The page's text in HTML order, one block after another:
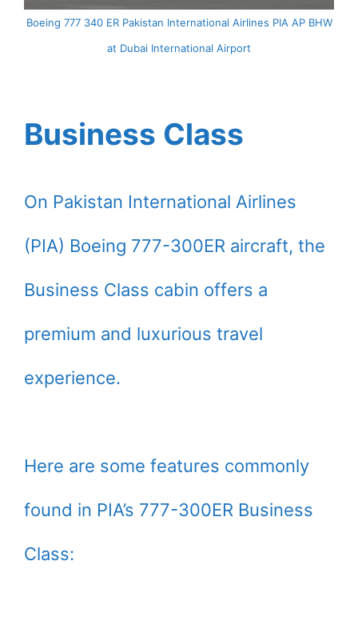
Boeing 777 340 ER Pakistan International Airlines PIA AP BHW
at Dubai International Airport
Business Class
On Pakistan International Airlines
(PIA) Boeing 777-300ER aircraft, the
Business Class cabin offers a
premium and luxurious travel
experience.
Here are some features commonly
found in PIA’s 777-300ER Business
Class: